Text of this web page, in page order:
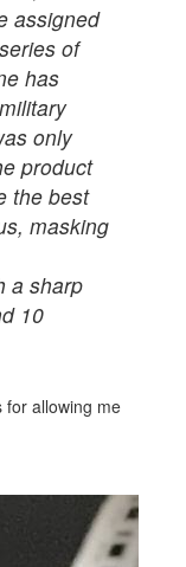
assigned
of
has
only
product
the best
masking
a sharp
10
for allowing me
Next